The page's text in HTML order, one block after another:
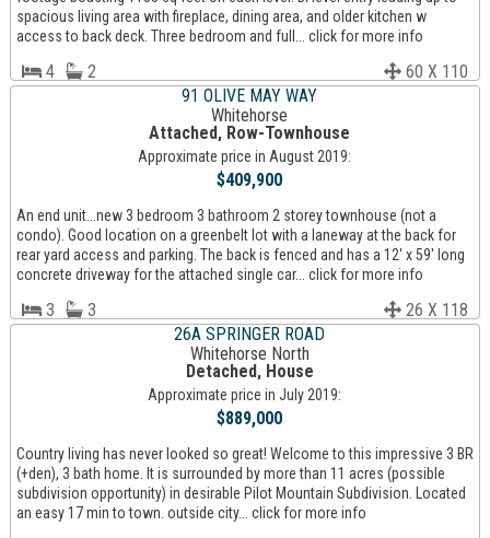
spacious living area with fireplace, dining area, and older kitchen w
access to back deck. Three bedroom and full... click for more info
4 2
60 X 110
91 OLIVE MAY WAY
Whitehorse
Attached, Row-Townhouse
Approximate price in August 2019:
$409,900
An end unit...new 3 bedroom 3 bathroom 2 storey townhouse (not a
condo). Good location on a greenbelt lot with a laneway at the back for
rear yard access and parking. The back is fenced and has a 12' x 59' long
concrete driveway for the attached single car... click for more info
3 3
26 X 118
26A SPRINGER ROAD
Whitehorse North
Detached, House
Approximate price in July 2019:
$889,000
Country living has never looked so great! Welcome to this impressive 3 BR
(+den), 3 bath home. It is surrounded by more than 11 acres (possible
subdivision opportunity) in desirable Pilot Mountain Subdivision. Located
an easy 17 min to town. outside city... click for more info